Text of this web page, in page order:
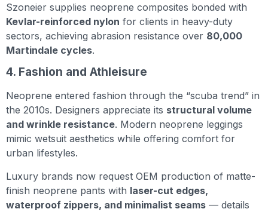
Szoneier supplies neoprene composites bonded with
Kevlar-reinforced nylon for clients in heavy-duty
sectors, achieving abrasion resistance over 80,000
Martindale cycles.
4. Fashion and Athleisure
Neoprene entered fashion through the “scuba trend” in
the 2010s. Designers appreciate its structural volume
and wrinkle resistance. Modern neoprene leggings
mimic wetsuit aesthetics while offering comfort for
urban lifestyles.
Luxury brands now request OEM production of matte-
finish neoprene pants with laser-cut edges,
waterproof zippers, and minimalist seams — details